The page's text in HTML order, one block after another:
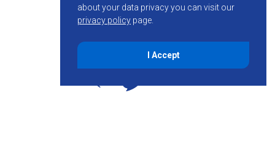
about your data privacy you can visit our
privacy policy page.
I Accept